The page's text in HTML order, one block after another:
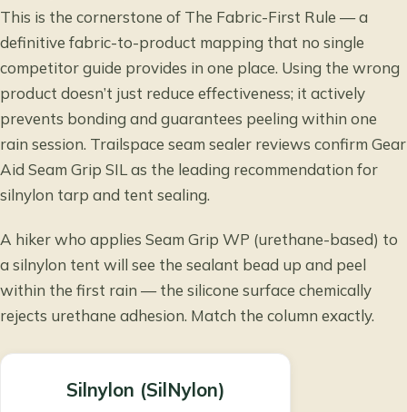
This is the cornerstone of The Fabric-First Rule — a
definitive fabric-to-product mapping that no single
competitor guide provides in one place. Using the wrong
product doesn’t just reduce effectiveness; it actively
prevents bonding and guarantees peeling within one
rain session. Trailspace seam sealer reviews confirm Gear
Aid Seam Grip SIL as the leading recommendation for
silnylon tarp and tent sealing.
A hiker who applies Seam Grip WP (urethane-based) to
a silnylon tent will see the sealant bead up and peel
within the first rain — the silicone surface chemically
rejects urethane adhesion. Match the column exactly.
Silnylon (SilNylon)